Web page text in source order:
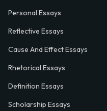
Personal Essays
Reflective Essays
Cause And Effect Essays
Rhetorical Essays
Definition Essays
Scholarship Essays